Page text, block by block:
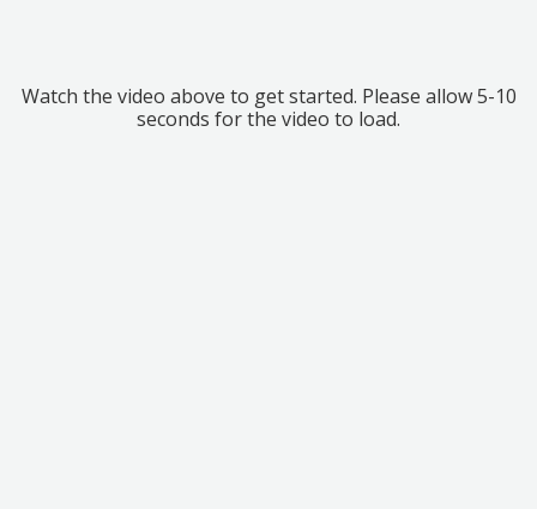
Watch the video above to get started. Please allow 5-10
seconds for the video to load.